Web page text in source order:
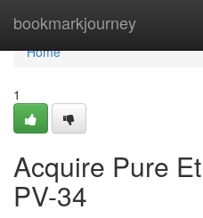
bookmarkjourney
Home
Home
1
Acquire Pure
PV-34